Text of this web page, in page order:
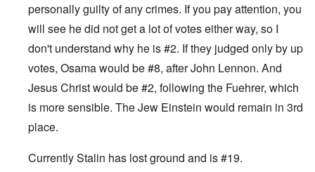
personally guilty of any crimes. If you pay attention, you
will see he did not get a lot of votes either way, so I
don't understand why he is #2. If they judged only by up
votes, Osama would be #8, after John Lennon. And
Jesus Christ would be #2, following the Fuehrer, which
is more sensible. The Jew Einstein would remain in 3rd
place.
Currently Stalin has lost ground and is #19.